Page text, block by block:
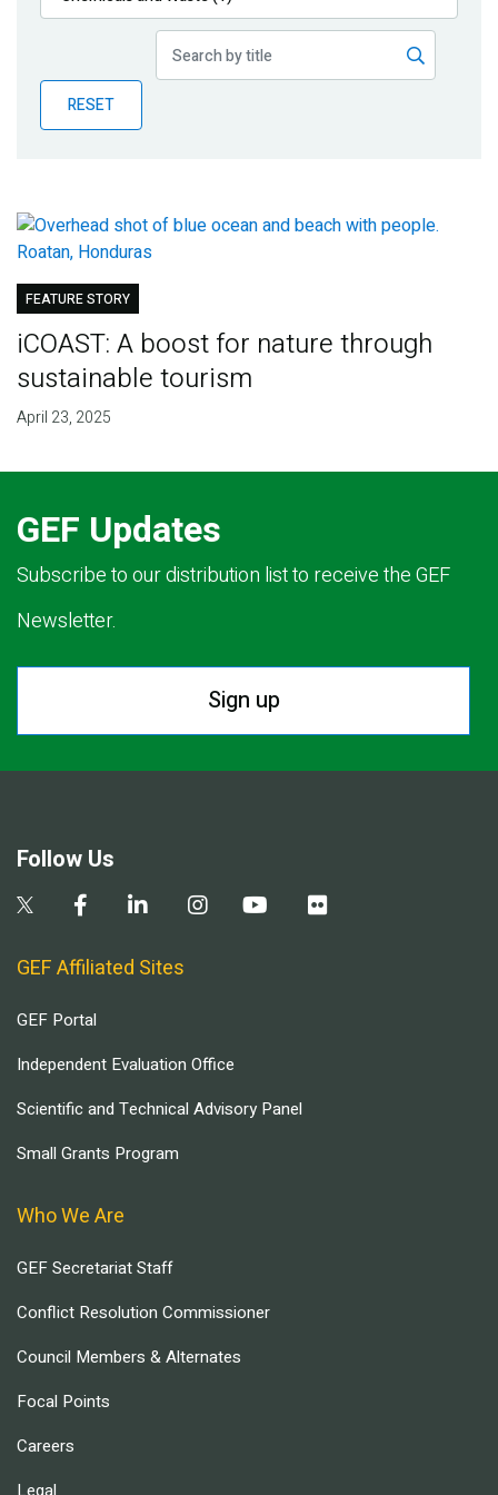
Publications
Partner News
RESET
FEATURE STORY
iCOAST: A boost for nature through
sustainable tourism
April 23, 2025
GEF Updates
Subscribe to our distribution list to receive the GEF
Newsletter.
Sign up
Follow Us
GEF Affiliated Sites
GEF Portal
Independent Evaluation Office
Scientific and Technical Advisory Panel
Small Grants Program
Who We Are
GEF Secretariat Staff
Conflict Resolution Commissioner
Council Members & Alternates
Focal Points
Careers